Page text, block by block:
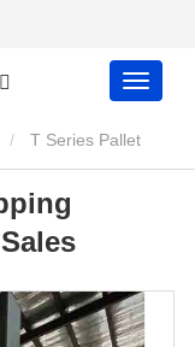
T Series Pallet